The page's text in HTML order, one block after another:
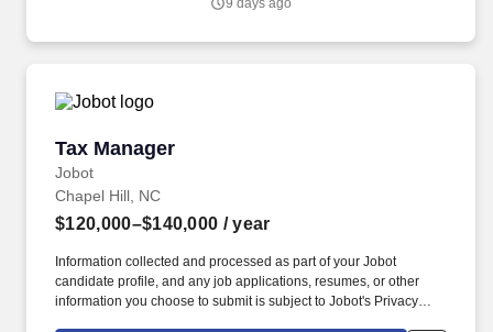
RN license and 2+ years of RN experience.
9 days ago
Tax Manager
Jobot
Tax Manager
Chapel Hill, NC
$120,000–$140,000 / year
Information collected and processed as part of your Jobot
candidate profile, and any job applications, resumes, or other
information you choose to submit is subject to Jobot's Privacy